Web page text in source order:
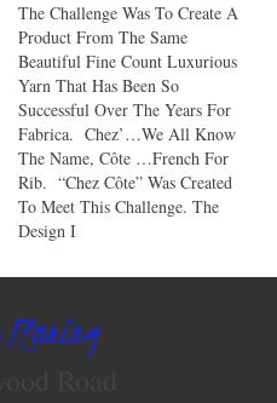
The Challenge Was To Create A
Product From The Same
Beautiful Fine Count Luxurious
Yarn That Has Been So
Successful Over The Years For
Fabrica. Chez’…we All Know
The Name, Côte …French For
Rib. “Chez Côte” Was Created
To Meet This Challenge. The
Design I